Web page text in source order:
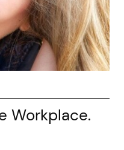
Workplace.